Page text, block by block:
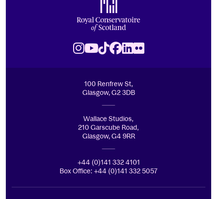
Instagram
Youtube
TikTok
Facebook
LinkedIn
Flickr
100 Renfrew St,
Glasgow, G2 3DB
Wallace Studios,
210 Garscube Road,
Glasgow, G4 9RR
+44 (0)141 332 4101
Box Office: +44 (0)141 332 5057